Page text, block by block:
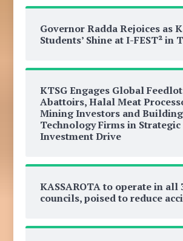
Governor Radda Rejoices as
Students’ Shine at I-FEST² in
KTSG Engages Global
Abattoirs, Halal Meat
Mining Investors and Building
Technology Firms in Strategic
Investment Drive
KASSAROTA to operate in all
councils, poised to reduce